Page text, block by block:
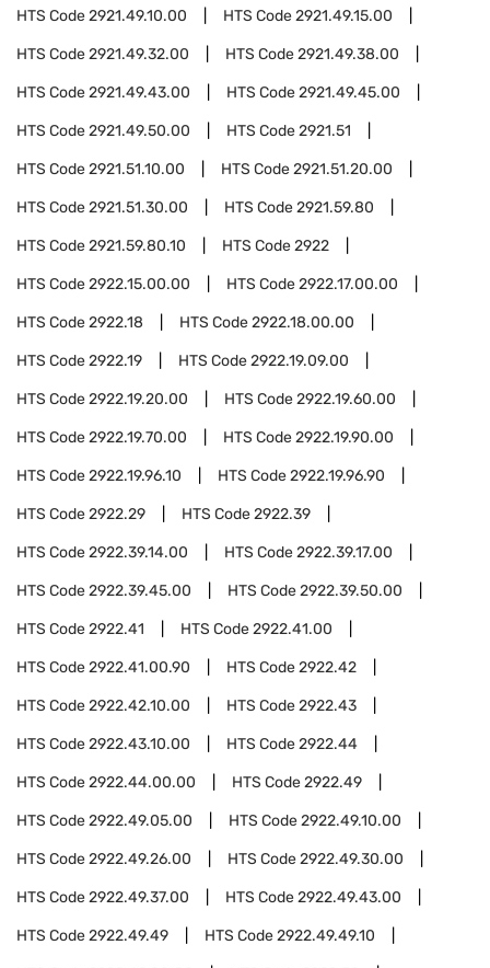
HTS Code2921.49.10.00 HTS Code2921.49.15.00
HTS Code2921.49.32.00 HTS Code2921.49.38.00
HTS Code2921.49.43.00 HTS Code2921.49.45.00
HTS Code2921.49.50.00 HTS Code2921.51
HTS Code2921.51.10.00 HTS Code2921.51.20.00
HTS Code2921.51.30.00 HTS Code2921.59.80
HTS Code2921.59.80.10 HTS Code2922
HTS Code2922.15.00.00 HTS Code2922.17.00.00
HTS Code2922.18 HTS Code2922.18.00.00
HTS Code2922.19 HTS Code2922.19.09.00
HTS Code2922.19.20.00 HTS Code2922.19.60.00
HTS Code2922.19.70.00 HTS Code2922.19.90.00
HTS Code2922.19.96.10 HTS Code2922.19.96.90
HTS Code2922.29 HTS Code2922.39
HTS Code2922.39.14.00 HTS Code2922.39.17.00
HTS Code2922.39.45.00 HTS Code2922.39.50.00
HTS Code2922.41 HTS Code2922.41.00
HTS Code2922.41.00.90 HTS Code2922.42
HTS Code2922.42.10.00 HTS Code2922.43
HTS Code2922.43.10.00 HTS Code2922.44
HTS Code2922.44.00.00 HTS Code2922.49
HTS Code2922.49.05.00 HTS Code2922.49.10.00
HTS Code2922.49.26.00 HTS Code2922.49.30.00
HTS Code2922.49.37.00 HTS Code2922.49.43.00
HTS Code2922.49.49 HTS Code2922.49.49.10